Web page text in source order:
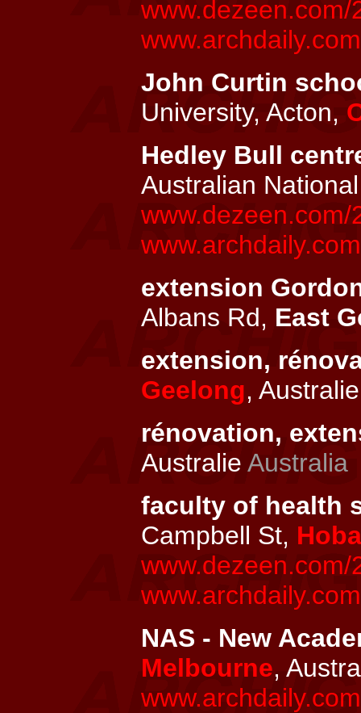
John Curtin
University, Acton,
Hedley Bull
Australian
extension
Albans Rd, East
extension,
Geelong,
rénovation,
Australie Australia
faculty of health
Campbell St,
NAS - New
Melbourne,